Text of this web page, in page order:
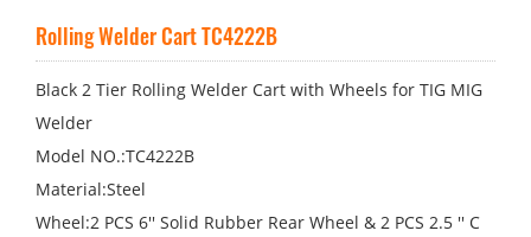
Rolling Welder Cart TC4222B
Black 2 Tier Rolling Welder Cart with Wheels for TIG MIG
Welder
Model NO.:TC4222B
Material:Steel
Wheel:2 PCS 6′′ Solid Rubber Rear Wheel & 2 PCS 2.5 ′′ C